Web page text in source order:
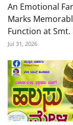
An Emotional
Marks
Function at Smt.
Jul 31, 2026